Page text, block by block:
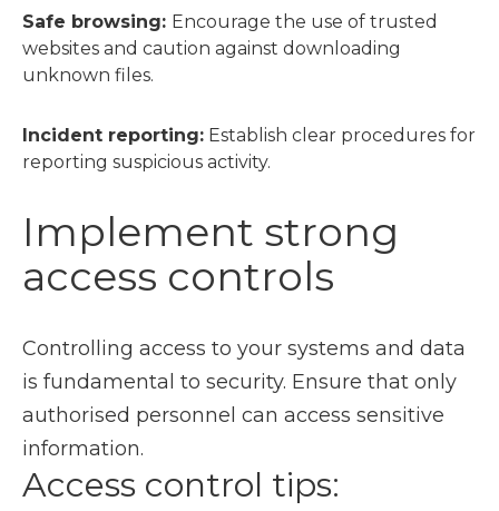
Safe browsing: Encourage the use of trusted
websites and caution against downloading
unknown files.
Incident reporting: Establish clear procedures for
reporting suspicious activity.
Implement strong
access controls
Controlling access to your systems and data
is fundamental to security. Ensure that only
authorised personnel can access sensitive
information.
Access control tips: